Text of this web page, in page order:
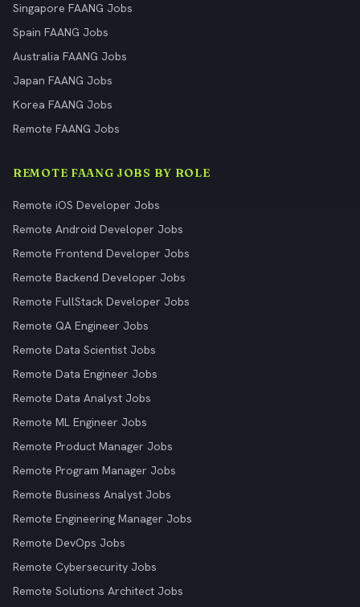
Singapore FAANG Jobs
Spain FAANG Jobs
Australia FAANG Jobs
Japan FAANG Jobs
Korea FAANG Jobs
Remote FAANG Jobs
REMOTE FAANG JOBS BY ROLE
Remote iOS Developer Jobs
Remote Android Developer Jobs
Remote Frontend Developer Jobs
Remote Backend Developer Jobs
Remote FullStack Developer Jobs
Remote QA Engineer Jobs
Remote Data Scientist Jobs
Remote Data Engineer Jobs
Remote Data Analyst Jobs
Remote ML Engineer Jobs
Remote Product Manager Jobs
Remote Program Manager Jobs
Remote Business Analyst Jobs
Remote Engineering Manager Jobs
Remote DevOps Jobs
Remote Cybersecurity Jobs
Remote Solutions Architect Jobs